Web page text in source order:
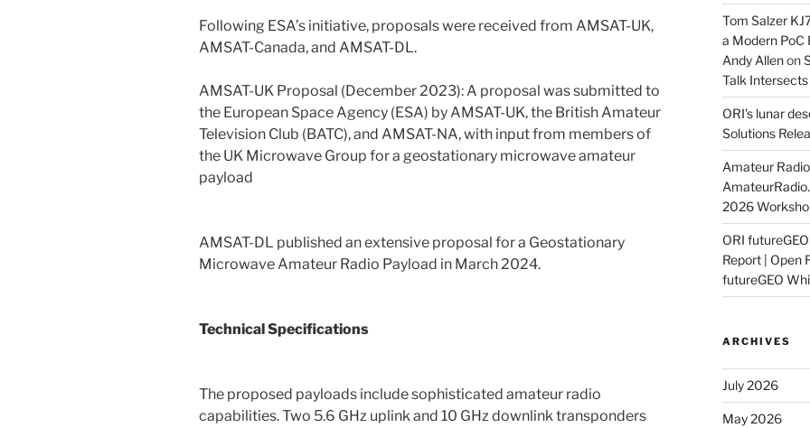
Following ESA’s initiative, proposals were received from AMSAT-UK,
AMSAT-Canada, and AMSAT-DL.
AMSAT-UK Proposal (December 2023): A proposal was submitted to
the European Space Agency (ESA) by AMSAT-UK, the British Amateur
Television Club (BATC), and AMSAT-NA, with input from members of
the UK Microwave Group for a geostationary microwave amateur
payload
AMSAT-DL published an extensive proposal for a Geostationary
Microwave Amateur Radio Payload in March 2024.
Technical Specifications
The proposed payloads include sophisticated amateur radio
capabilities. Two 5.6 GHz uplink and 10 GHz downlink transponders
Tom Salzer
a Modern
Andy Allenon
Talk Intersects
ORI’s lunar
Solutions
Amateur
2026
ORI
Report | Open
futureGEO
ARCHIVES
July 2026
May 2026